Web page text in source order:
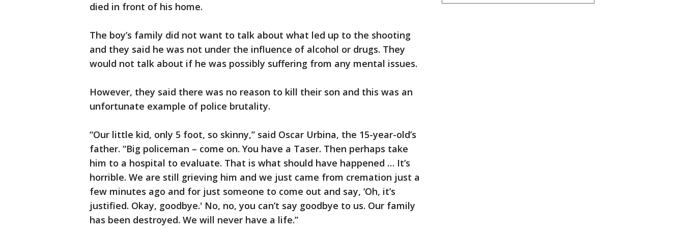
died in front of his home.
The boy’s family did not want to talk about what led up to the shooting
and they said he was not under the influence of alcohol or drugs. They
would not talk about if he was possibly suffering from any mental issues.
However, they said there was no reason to kill their son and this was an
unfortunate example of police brutality.
“Our little kid, only 5 foot, so skinny,” said Oscar Urbina, the 15-year-old’s
father. “Big policeman – come on. You have a Taser. Then perhaps take
him to a hospital to evaluate. That is what should have happened … It’s
horrible. We are still grieving him and we just came from cremation just a
few minutes ago and for just someone to come out and say, ‘Oh, it’s
justified. Okay, goodbye.' No, no, you can’t say goodbye to us. Our family
has been destroyed. We will never have a life.”